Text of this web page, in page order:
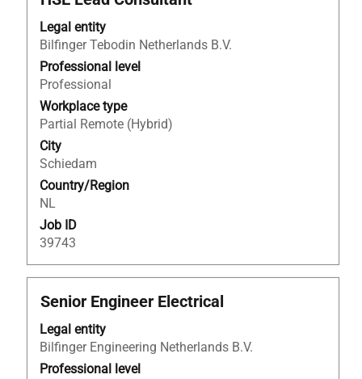
Legal entity
Bilfinger Tebodin Netherlands B.V.
Professional level
Professional
Workplace type
Partial Remote (Hybrid)
City
Schiedam
Country/Region
NL
Job ID
39743
space
bar
to
view
the
full
contents
of
the
job
information.
Title
Senior Engineer Electrical
Legal entity
Bilfinger Engineering Netherlands B.V.
Professional level
Select
space
bar
to